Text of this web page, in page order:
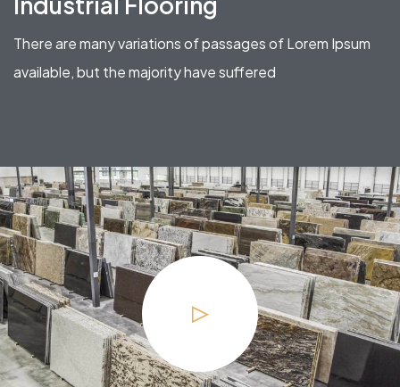
There are many variations of passages of Lorem Ipsum
available, but the majority have suffered